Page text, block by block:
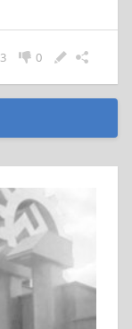
0
3